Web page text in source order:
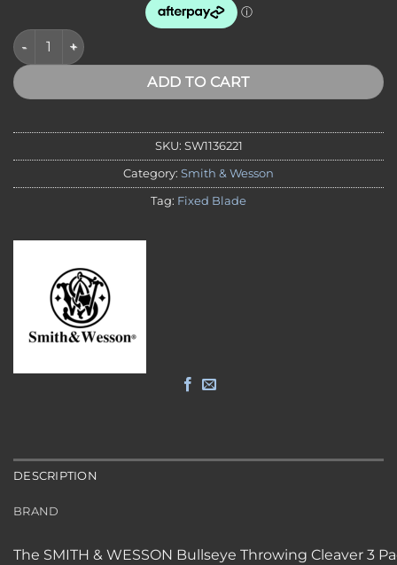
*VA, NT* SMITH & WESSON Bullseye Throwing Cleaver 3
ADD TO CART
SKU: SW1136221
Category: Smith & Wesson
Tag: Fixed Blade
DESCRIPTION
BRAND
The SMITH & WESSON Bullseye Throwing Cleaver 3